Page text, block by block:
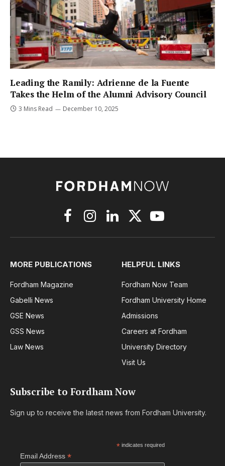
Leading the Ramily: Adrienne de la Fuente
Takes the Helm of the Alumni Advisory Council
3 Mins Read December 10, 2025
FacebookInstagramLinkedIn
X
YouTube
MORE PUBLICATIONS
Fordham Magazine
Gabelli News
GSE News
GSS News
Law News
HELPFUL LINKS
Fordham Now Team
Fordham University Home
Admissions
Careers at Fordham
University Directory
Visit Us
Subscribe to Fordham Now
Sign up to receive the latest news from Fordham University.
* indicates required
Email Address *